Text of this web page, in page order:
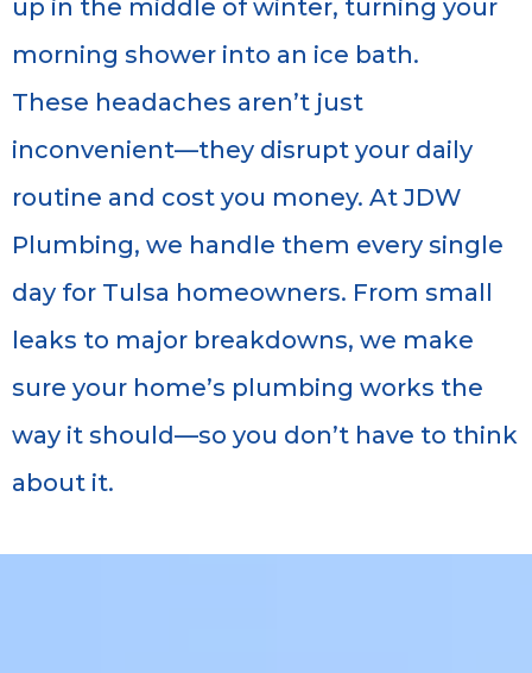
up in the middle of winter, turning your
morning shower into an ice bath.
These headaches aren’t just
inconvenient—they disrupt your daily
routine and cost you money. At JDW
Plumbing, we handle them every single
day for Tulsa homeowners. From small
leaks to major breakdowns, we make
sure your home’s plumbing works the
way it should—so you don’t have to think
about it.